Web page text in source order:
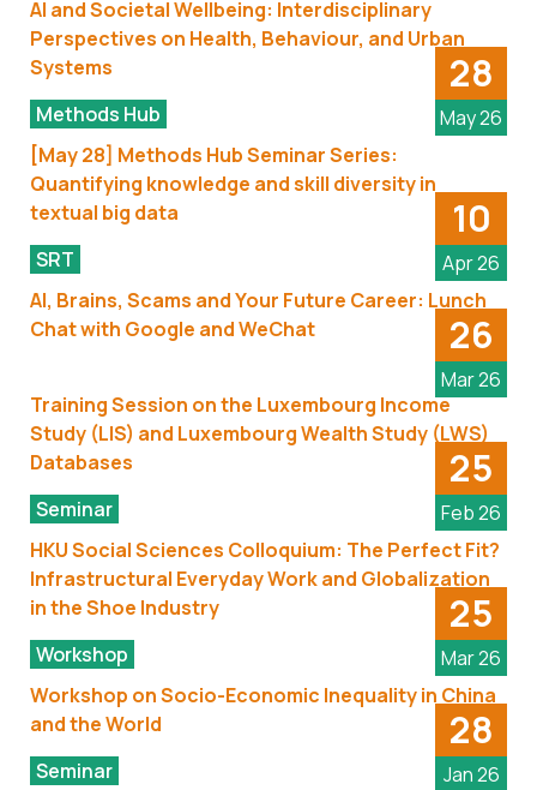
AI and Societal Wellbeing: Interdisciplinary
Perspectives on Health, Behaviour, and Urban
Systems
28
May 26
Methods Hub
[May 28] Methods Hub Seminar Series:
Quantifying knowledge and skill diversity in
textual big data
10
Apr 26
SRT
AI, Brains, Scams and Your Future Career: Lunch
Chat with Google and WeChat
26
Mar 26
Training Session on the Luxembourg Income
Study (LIS) and Luxembourg Wealth Study (LWS)
Databases
25
Feb 26
Seminar
HKU Social Sciences Colloquium: The Perfect Fit?
Infrastructural Everyday Work and Globalization
in the Shoe Industry
25
Mar 26
Workshop
Workshop on Socio-Economic Inequality in China
and the World
28
Jan 26
Seminar